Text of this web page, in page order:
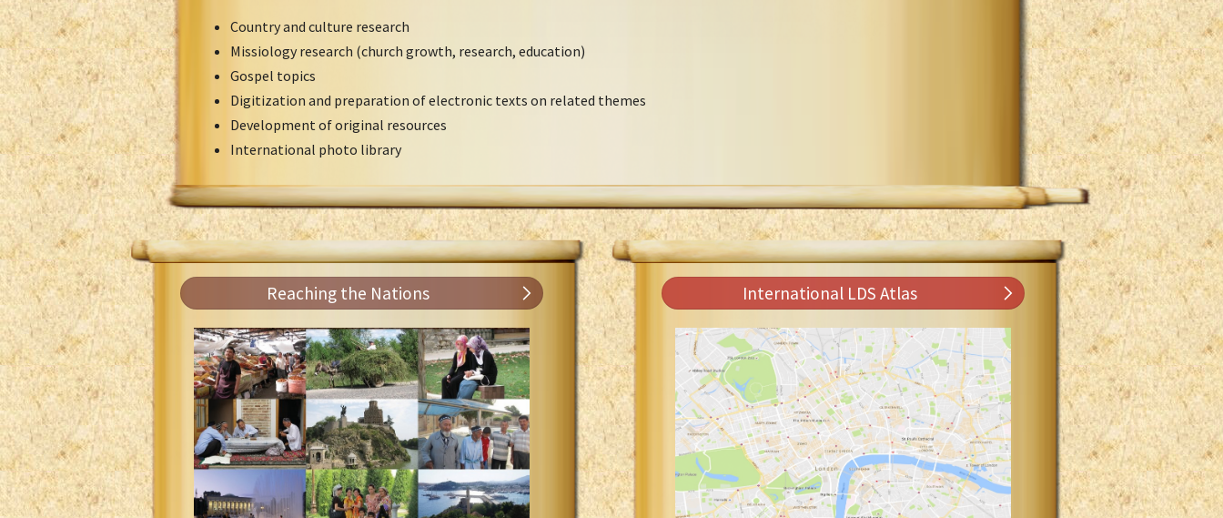
Country and culture research
Missiology research (church growth, research, education)
Gospel topics
Digitization and preparation of electronic texts on related themes
Development of original resources
International photo library
Reaching the Nations International LDS Atlas